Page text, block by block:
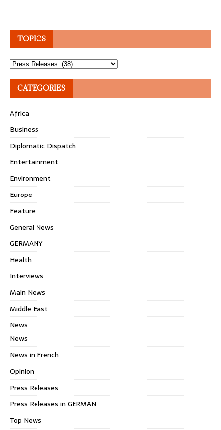
TOPICS
Topics
CATEGORIES
Africa
Business
Diplomatic Dispatch
Entertainment
Environment
Europe
Feature
General News
GERMANY
Health
Interviews
Main News
Middle East
News
News
News in French
Opinion
Press Releases
Press Releases in GERMAN
Top News